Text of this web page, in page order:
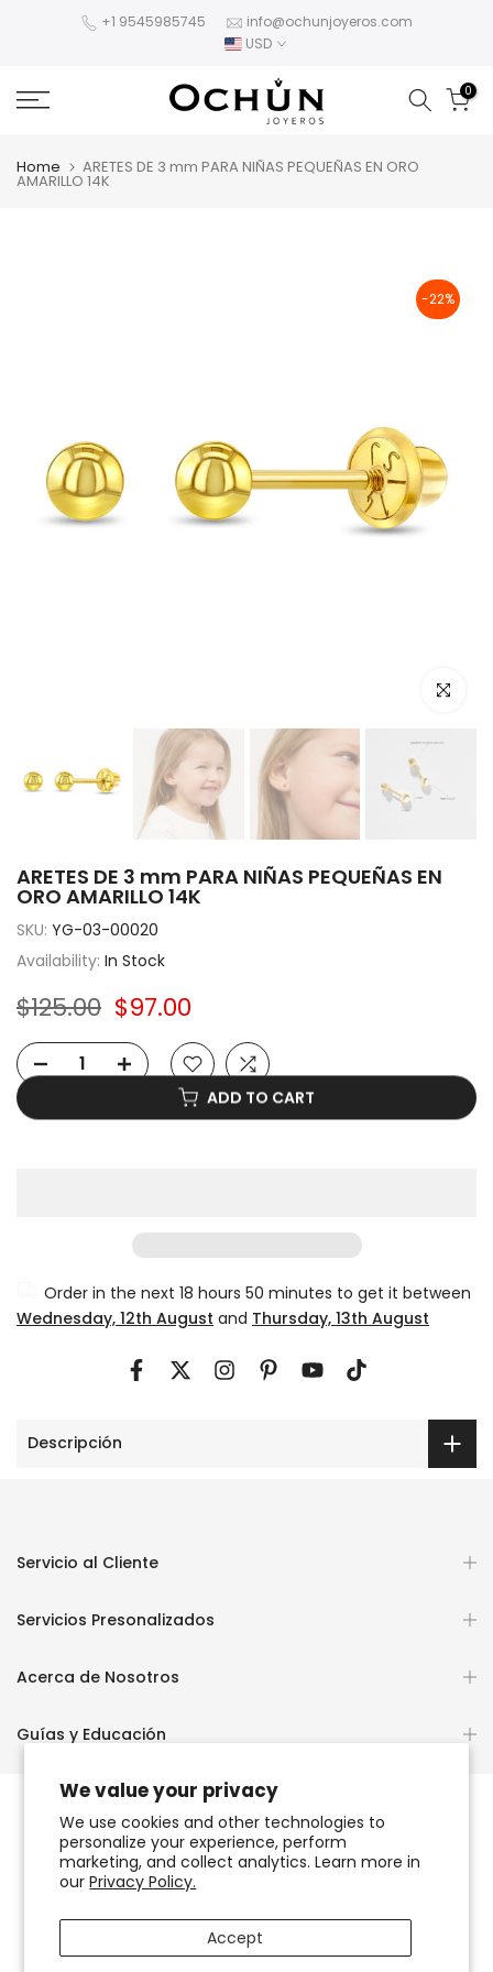
We value your privacy
We use cookies and other technologies to
personalize your experience, perform
marketing, and collect analytics. Learn more in
ourPrivacy Policy.
Accept
+1 9545985745
info@ochunjoyeros.com
USD
0
Home ARETES DE 3 mm PARA NIÑAS PEQUEÑAS EN ORO
AMARILLO 14K
-22%
Click to
ARETES DE 3 mm PARA NIÑAS PEQUEÑAS EN
ORO AMARILLO 14K
SKU: YG-03-00020
Availability: In Stock
$125.00 $97.00
ADD TO CART
Order in the next 18 hours 50 minutes to get it between
Wednesday, 12th August and Thursday, 13th August
Descripción
Servicio al Cliente
Servicios Presonalizados
Acerca de Nosotros
Guías y Educación
Copyright © 2026 OCHUN JOYEROS®
Accesibilidad del sitio web